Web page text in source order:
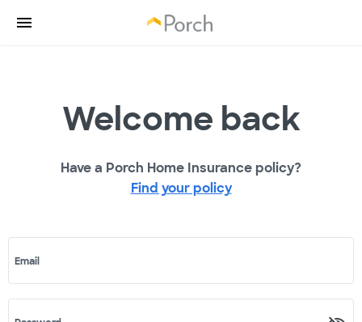
Welcome back
Have a Porch Home Insurance policy?
Find your policy
Email